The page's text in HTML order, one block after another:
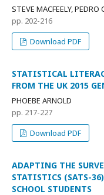
STEVE MACFEELY,
pp. 202-216
Download PDF
STATISTICAL
FROM THE UK 2015
PHOEBE ARNOLD
pp. 217-227
Download PDF
ADAPTING THE
STATISTICS (SATS-
SCHOOL STUDENTS